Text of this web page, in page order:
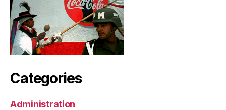
Categories
Administration